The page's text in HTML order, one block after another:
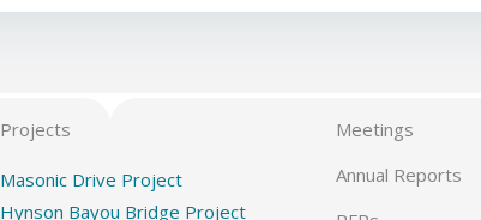
Projects
Masonic Drive Project
Hynson Bayou Bridge Project
Meetings
Annual Reports